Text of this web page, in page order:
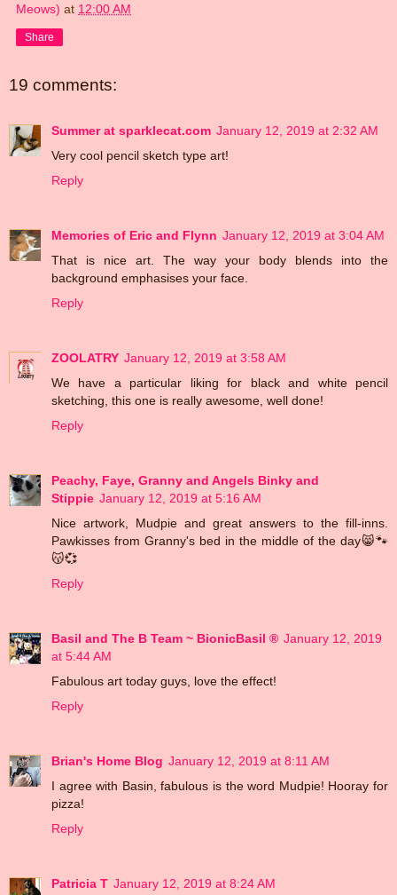
Meows) at 12:00 AM
Share
19 comments:
Summer at sparklecat.com January 12, 2019 at 2:32 AM
Very cool pencil sketch type art!
Reply
Memories of Eric and Flynn January 12, 2019 at 3:04 AM
That is nice art. The way your body blends into the
background emphasises your face.
Reply
ZOOLATRY January 12, 2019 at 3:58 AM
We have a particular liking for black and white pencil
sketching, this one is really awesome, well done!
Reply
Peachy, Faye, Granny and Angels Binky and
Stippie January 12, 2019 at 5:16 AM
Nice artwork, Mudpie and great answers to the fill-inns.
Pawkisses from Granny's bed in the middle of the day😸🐾
😽💞
Reply
Basil and The B Team ~ BionicBasil ® January 12, 2019
at 5:44 AM
Fabulous art today guys, love the effect!
Reply
Brian's Home Blog January 12, 2019 at 8:11 AM
I agree with Basin, fabulous is the word Mudpie! Hooray for
pizza!
Reply
Patricia T January 12, 2019 at 8:24 AM